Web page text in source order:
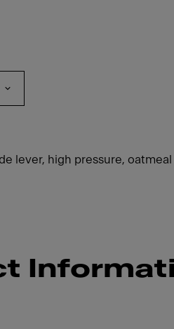
lever, high pressure, oatmeal